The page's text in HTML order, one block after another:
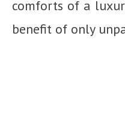
comforts of a
benefit of only